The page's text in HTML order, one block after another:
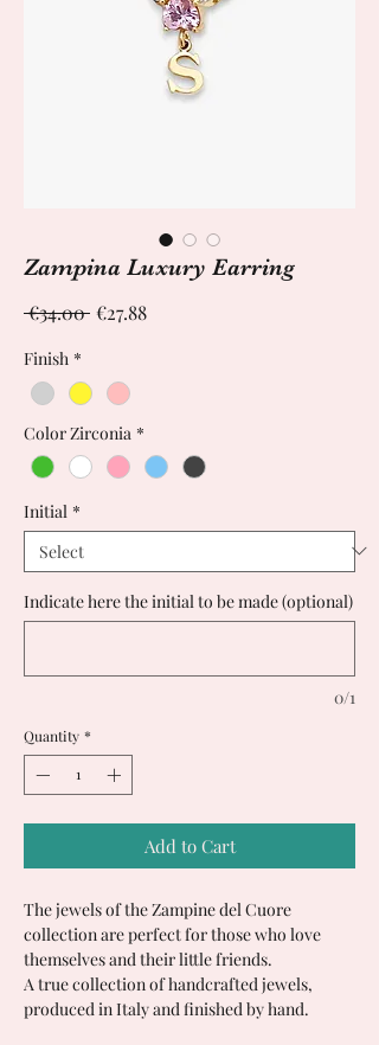
Zampina Luxury Earring
€34.00 Regular
€27.88Sale
Finish *
Color Zirconia *
Initial *
Indicate here the initial to be made (optional)
0/1
Quantity *
Add to Cart
The jewels of the Zampine del Cuore
collection are perfect for those who love
themselves and their little friends.
A true collection of handcrafted jewels,
produced in Italy and finished by hand.